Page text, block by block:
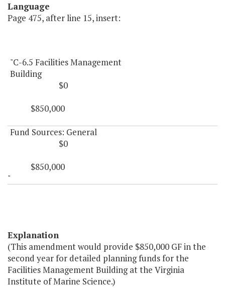
Language
Page 475, after line 15, insert:
"C-6.5 Facilities Management
Building
$0
$850,000
Fund Sources: General
$0
$850,000
"
Explanation
(This amendment would provide $850,000 GF in the
second year for detailed planning funds for the
Facilities Management Building at the Virginia
Institute of Marine Science.)